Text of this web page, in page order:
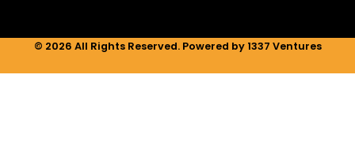
© 2026 All Rights Reserved. Powered by 1337 Ventures